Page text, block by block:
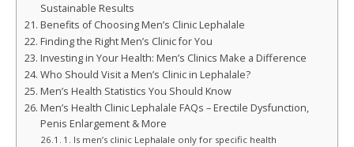
Sustainable Results
Benefits of Choosing Men’s Clinic Lephalale
Finding the Right Men’s Clinic for You
Investing in Your Health: Men’s Clinics Make a Difference
Who Should Visit a Men’s Clinic in Lephalale?
Men’s Health Statistics You Should Know
Men’s Health Clinic Lephalale FAQs – Erectile Dysfunction,
Penis Enlargement & More
1. Is men’s clinic Lephalale only for specific health